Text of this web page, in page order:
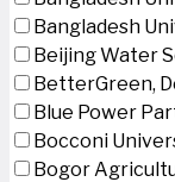
Bangladesh
Beijing Water
BetterGreen,
Blue Power
Bocconi
Bogor